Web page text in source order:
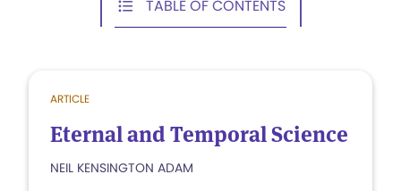
TABLE OF CONTENTS
ARTICLE
Eternal and Temporal Science
NEIL KENSINGTON ADAM